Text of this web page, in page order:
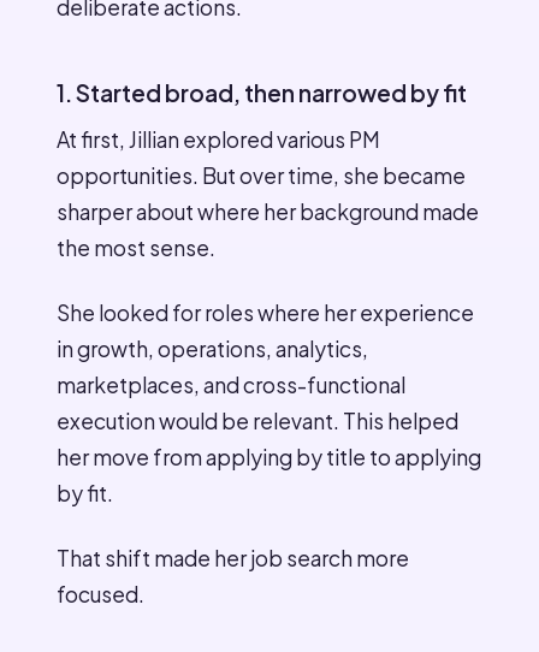
deliberate actions.
1. Started broad, then narrowed by fit
At first, Jillian explored various PM
opportunities. But over time, she became
sharper about where her background made
the most sense.
She looked for roles where her experience
in growth, operations, analytics,
marketplaces, and cross-functional
execution would be relevant. This helped
her move from applying by title to applying
by fit.
That shift made her job search more
focused.